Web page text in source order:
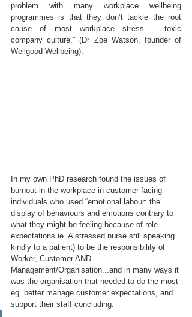
problem with many workplace wellbeing
programmes is that they don’t tackle the root
cause of most workplace stress – toxic
company culture.” (Dr Zoe Watson, founder of
Wellgood Wellbeing).
In my own PhD research found the issues of
burnout in the workplace in customer facing
individuals who used “emotional labour: the
display of behaviours and emotions contrary to
what they might be feeling because of role
expectations ie. A stressed nurse still speaking
kindly to a patient) to be the responsibility of
Worker, Customer AND
Management/Organisation...and in many ways it
was the organisation that needed to do the most
eg. better manage customer expectations, and
support their staff concluding: